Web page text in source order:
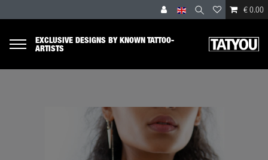
€ 0.00
EXCLUSIVE DESIGNS BY KNOWN TATTOO-
ARTISTS